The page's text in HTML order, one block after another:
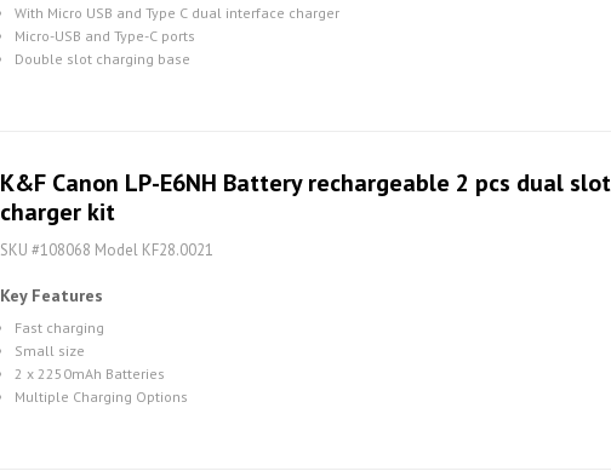
With Micro USB and Type C dual interface charger
Micro-USB and Type-C ports
Double slot charging base
K&F Canon LP-E6NH Battery rechargeable 2 pcs dual
charger kit
SKU #108068 Model KF28.0021
Key Features
Fast charging
Small size
2 x 2250mAh Batteries
Multiple Charging Options